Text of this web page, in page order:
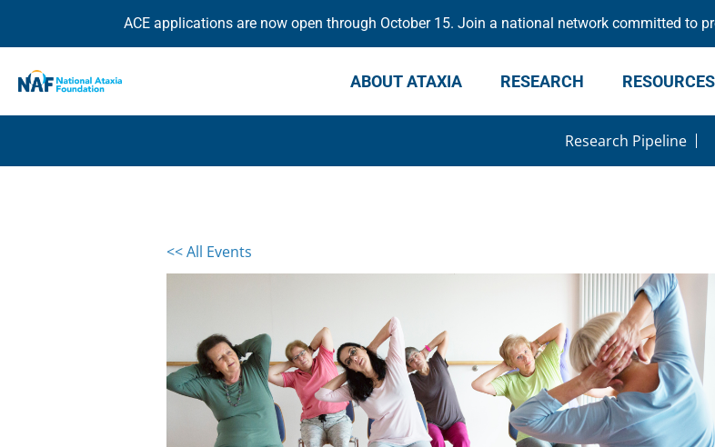
ACE applications are now open through October 15. Join a national network committed to
ABOUT ATAXIA RESEARCH RESOURCES
Research Pipeline
<< All Events